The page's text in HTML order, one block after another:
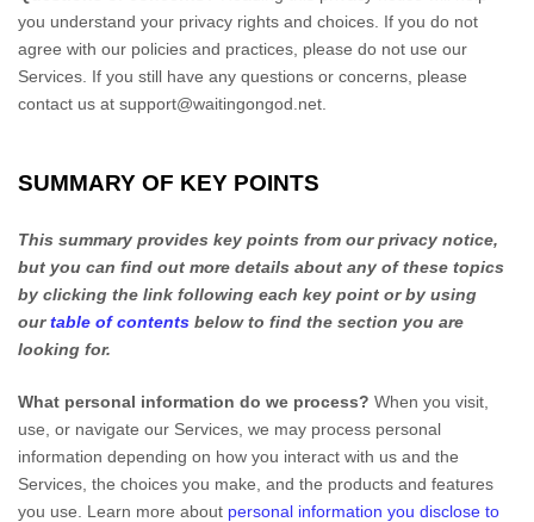
you understand your privacy rights and choices. If you do not
agree with our policies and practices, please do not use our
Services. If you still have any questions or concerns, please
contact us at support@waitingongod.net
SUMMARY OF KEY POINTS
This summary provides key points from our privacy notice,
but you can find out more details about any of these topics
by clicking the link following each key point or by using
ourtable of contents below to find the section you are
looking for.
What personal information do we process? When you visit,
use, or navigate our Services, we may process personal
information depending on how you interact with us and the
Services, the choices you make, and the products and features
you use. Learn more about personal information you disclose to